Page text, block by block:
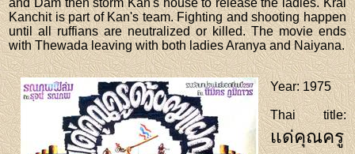
Kanchit is part of Kan's team. Fighting and shooting happen
until all ruffians are neutralized or killed. The movie ends
with Thewada leaving with both ladies Aranya and Naiyana.
Year: 1975
Thai title:
แด่คุณครู